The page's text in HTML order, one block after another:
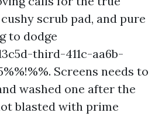
scrub pad, and pure
to dodge
third-411c-aa6b-
Screens needs to
washed one after the
blasted with prime